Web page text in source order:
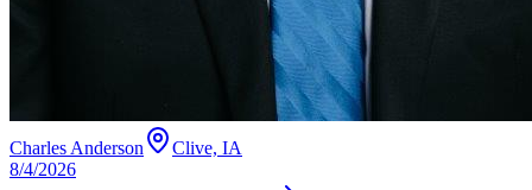
Charles Anderson
Clive, IA
8/4/2026